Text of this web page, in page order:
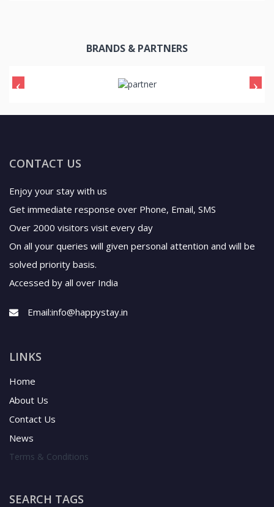
BRANDS & PARTNERS
CONTACT US
Enjoy your stay with us
Get immediate response over Phone, Email, SMS
Over 2000 visitors visit every day
On all your queries will given personal attention and will be
solved priority basis.
Accessed by all over India
Email:info@happystay.in
LINKS
Home
About Us
Contact Us
News
Terms & Conditions
SEARCH TAGS